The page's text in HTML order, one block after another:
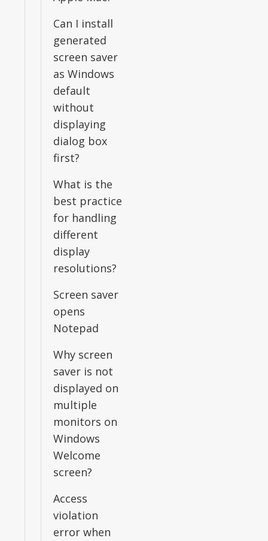
Can I install
generated
screen saver
as Windows
default
without
displaying
dialog box
first?
What is the
best practice
for handling
different
display
resolutions?
Screen saver
opens
Notepad
Why screen
saver is not
displayed on
multiple
monitors on
Windows
Welcome
screen?
Access
violation
error when